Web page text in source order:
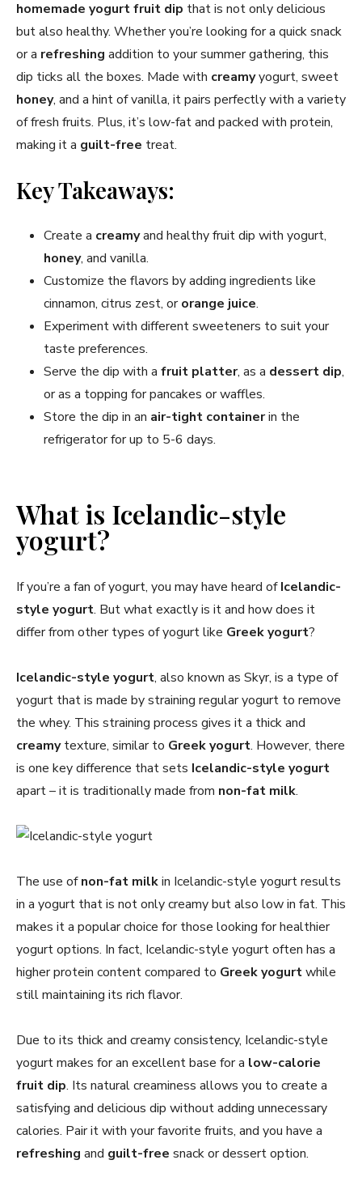
homemade yogurt fruit dip that is not only delicious
but also healthy. Whether you’re looking for a quick snack
or a refreshing addition to your summer gathering, this
dip ticks all the boxes. Made with creamyyogurt, sweet
honey, and a hint of vanilla, it pairs perfectly with a variety
of fresh fruits. Plus, it’s low-fat and packed with protein,
making it a guilt-free treat.
Key Takeaways:
Create a creamyand healthy fruit dip with yogurt,
honey, and vanilla.
Customize the flavors by adding ingredients like
cinnamon, citrus zest, ororange juice.
Experiment with different sweeteners to suit your
taste preferences.
Serve the dip with a fruit platter, as a dessert dip,
or as a topping for pancakes or waffles.
Store the dip in an air-tight containerin the
refrigerator for up to 5-6 days.
What is Icelandic-style
yogurt?
If you’re a fan of yogurt, you may have heard ofIcelandic-
style yogurt. But what exactly is it and how does it
differ from other types of yogurt like Greek yogurt?
Icelandic-style yogurt, also known as Skyr, is a type of
yogurt that is made by straining regular yogurt to remove
the whey. This straining process gives it a thick and
creamytexture, similar to Greek yogurt. However, there
is one key difference that sets Icelandic-style yogurt
apart – it is traditionally made from non-fat milk.
The use ofnon-fat milkin Icelandic-style yogurt results
in a yogurt that is not only creamy but also low in fat. This
makes it a popular choice for those looking for healthier
yogurt options. In fact, Icelandic-style yogurt often has a
higher protein content compared to Greek yogurtwhile
still maintaining its rich flavor.
Due to its thick and creamy consistency, Icelandic-style
yogurt makes for an excellent base for a low-calorie
fruit dip. Its natural creaminess allows you to create a
satisfying and delicious dip without adding unnecessary
calories. Pair it with your favorite fruits, and you have a
refreshing and guilt-free snack or dessert option.